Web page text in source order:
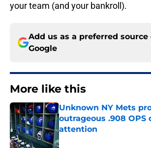
your team (and your bankroll).
Add us as a preferred source
Google
More like this
Unknown NY Mets
outrageous .908 OPS
attention
Published by on Invalid Date